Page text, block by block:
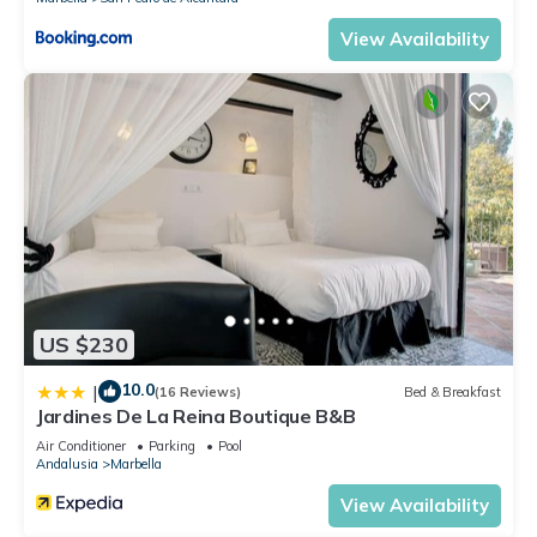
View Availability
US $230
| 10.0(16 Reviews) Bed & Breakfast
Jardines De La Reina Boutique B&B
Air Conditioner Parking
Pool
Andalusia
Marbella
View Availability